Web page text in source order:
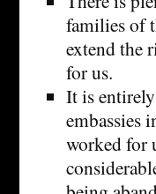
families of
extend the
for us.
It is
embassies
worked for